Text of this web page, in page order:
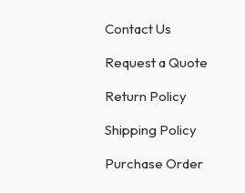
Contact Us
Request a Quote
Return Policy
Shipping Policy
Purchase Order